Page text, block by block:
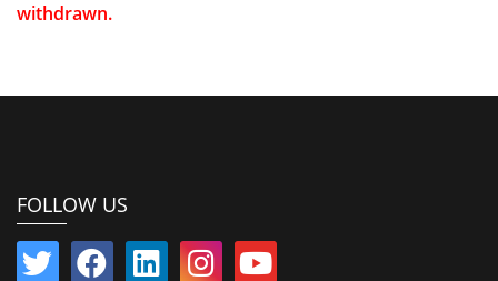
withdrawn.
FOLLOW US